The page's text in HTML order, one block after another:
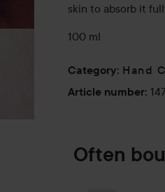
skin to absorb it
100 ml
Category: Hand
Article number:
Often